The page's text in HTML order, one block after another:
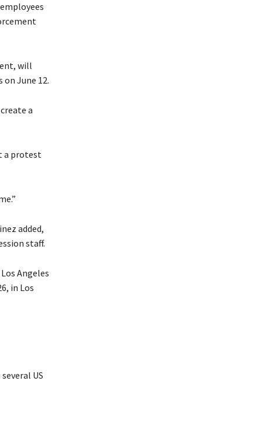
will
June 12.
a
a protest
added,
staff.
US